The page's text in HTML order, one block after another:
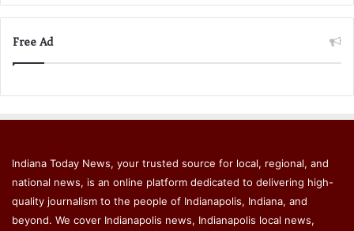
Free Ad
Indiana Today News, your trusted source for local, regional, and
national news, is an online platform dedicated to delivering high-
quality journalism to the people of Indianapolis, Indiana, and
beyond. We cover Indianapolis news, Indianapolis local news,